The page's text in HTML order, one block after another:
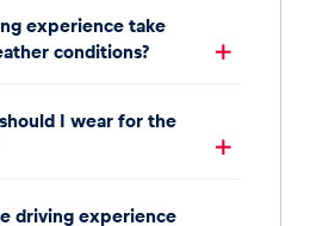
experience take
conditions?
I wear for the
driving experience